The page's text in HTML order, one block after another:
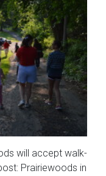
will accept walk-
Prairiewoods in